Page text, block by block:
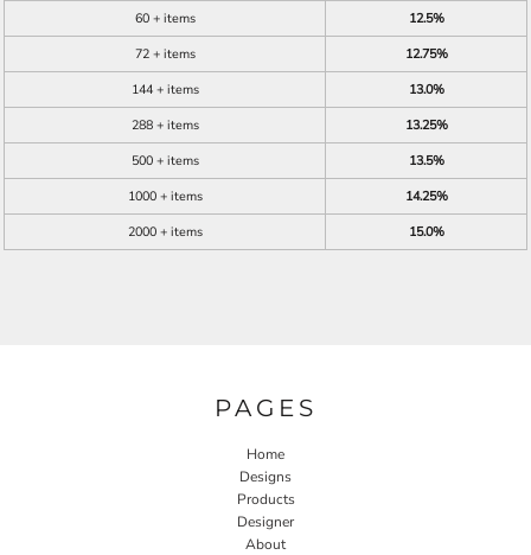
60 + items
12.5%
72 + items
12.75%
144 + items
13.0%
288 + items
13.25%
500 + items
13.5%
1000 + items
14.25%
2000 + items
15.0%
PAGES
Home
Designs
Products
Designer
About